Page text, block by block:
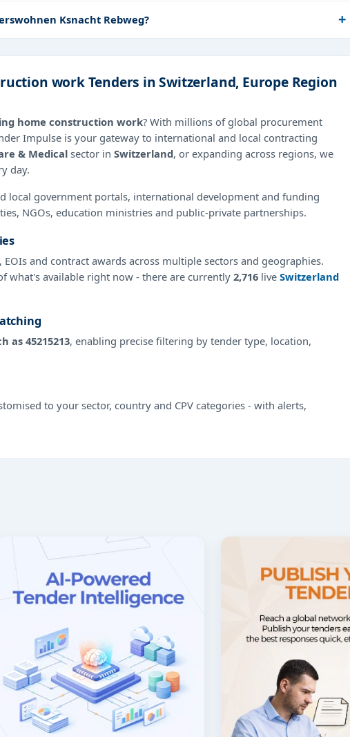
Ksnacht Rebweg?
work Tenders in Switzerland, Europe Region
home construction work? With millions of global procurement
Impulse is your gateway to international and local contracting
& Medical sector in Switzerland, or expanding across regions, we
day.
local government portals, international development and funding
NGOs, education ministries and public-private partnerships.
EOIs and contract awards across multiple sectors and geographies.
what's available right now - there are currently 2,716 live Switzerland
as 45215213, enabling precise filtering by tender type, location,
to your sector, country and CPV categories - with alerts,